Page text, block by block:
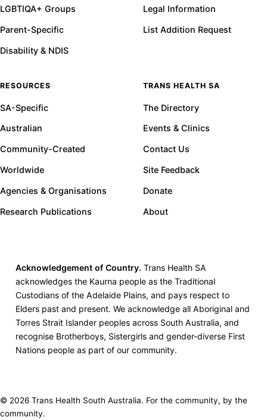
LGBTIQA+ Groups
Parent-Specific
Disability & NDIS
Legal Information
List Addition Request
RESOURCES
SA-Specific
Australian
Community-Created
Worldwide
Agencies & Organisations
Research Publications
TRANS HEALTH SA
The Directory
Events & Clinics
Contact Us
Site Feedback
Donate
About
Acknowledgement of Country. Trans Health SA
acknowledges the Kaurna people as the Traditional
Custodians of the Adelaide Plains, and pays respect to
Elders past and present. We acknowledge all Aboriginal and
Torres Strait Islander peoples across South Australia, and
recognise Brotherboys, Sistergirls and gender-diverse First
Nations people as part of our community.
© 2026 Trans Health South Australia. For the community, by the
community.